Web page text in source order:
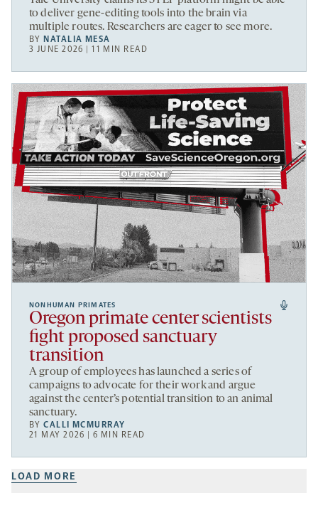
to deliver gene-editing tools into the brain via
multiple routes. Researchers are eager to see more.
BYNATALIA MESA
3 JUNE 2026 | 11 MIN READ
NONHUMAN PRIMATES
Oregon primate center scientists
fight proposed sanctuary
transition
A group of employees has launched a series of
campaigns to advocate for their work and argue
against the center’s potential transition to an animal
sanctuary.
BYCALLI MCMURRAY
21 MAY 2026 | 6 MIN READ
LOAD MORE